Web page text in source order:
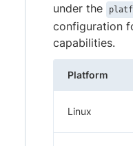
under the
configuration
capabilities.
Platform
Linux